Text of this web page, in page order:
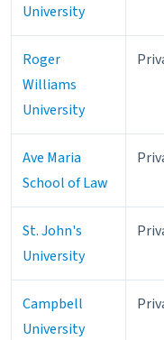
University
Roger
Williams
University
Ave Maria
School of Law
St. John's
University
Campbell
University